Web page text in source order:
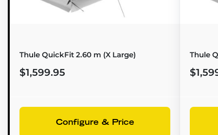
Thule QuickFit 2.60 m (X Large)
$1,599.95
Configure & Price
Thule